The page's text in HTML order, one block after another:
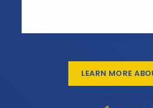
LEARN MORE